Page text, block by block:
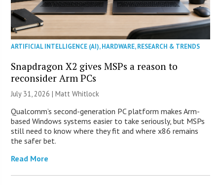
ARTIFICIAL INTELLIGENCE (AI),HARDWARE,RESEARCH & TRENDS
Snapdragon X2 gives MSPs a reason to
reconsider Arm PCs
July 31, 2026 |Matt Whitlock
Qualcomm’s second-generation PC platform makes Arm-
based Windows systems easier to take seriously, but MSPs
still need to know where they fit and where x86 remains
the safer bet.
Read More